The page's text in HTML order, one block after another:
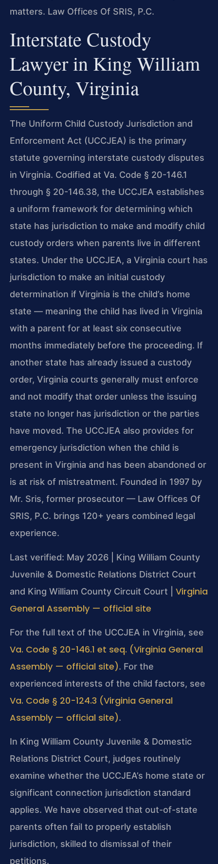
matters. Law Offices Of SRIS, P.C.
Interstate Custody
Lawyer in King William
County, Virginia
The Uniform Child Custody Jurisdiction and
Enforcement Act (UCCJEA) is the primary
statute governing interstate custody disputes
in Virginia. Codified at Va. Code § 20-146.1
through § 20-146.38, the UCCJEA establishes
a uniform framework for determining which
state has jurisdiction to make and modify child
custody orders when parents live in different
states. Under the UCCJEA, a Virginia court has
jurisdiction to make an initial custody
determination if Virginia is the child’s home
state — meaning the child has lived in Virginia
with a parent for at least six consecutive
months immediately before the proceeding. If
another state has already issued a custody
order, Virginia courts generally must enforce
and not modify that order unless the issuing
state no longer has jurisdiction or the parties
have moved. The UCCJEA also provides for
emergency jurisdiction when the child is
present in Virginia and has been abandoned or
is at risk of mistreatment. Founded in 1997 by
Mr. Sris, former prosecutor — Law Offices Of
SRIS, P.C. brings 120+ years combined legal
experience.
Last verified: May 2026 | King William County
Juvenile & Domestic Relations District Court
and King William County Circuit Court | Virginia
General Assembly — official site
For the full text of the UCCJEA in Virginia, see
Va. Code § 20-146.1 et seq. (Virginia General
Assembly — official site). For the
experienced interests of the child factors, see
Va. Code § 20-124.3 (Virginia General
Assembly — official site).
In King William County Juvenile & Domestic
Relations District Court, judges routinely
examine whether the UCCJEA’s home state or
significant connection jurisdiction standard
applies. We have observed that out-of-state
parents often fail to properly establish
jurisdiction, skilled to dismissal of their
petitions.